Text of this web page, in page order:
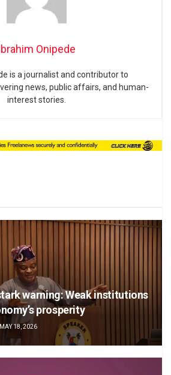
Onipede
is a journalist and contributor to
news, public affairs, and human-
interest stories.
warning: Weak institutions
prosperity
MAY 18, 2026